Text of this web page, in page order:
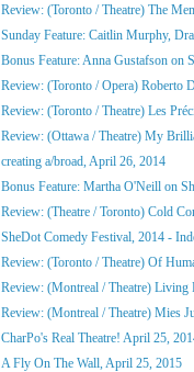
Review: (Toronto / Theatre) The
Sunday Feature: Caitlin Murphy,
Bonus Feature: Anna Gustafson on
Review: (Toronto / Opera) Roberto
Review: (Toronto / Theatre) Les
Review: (Ottawa / Theatre) My
creating a/broad, April 26, 2014
Bonus Feature: Martha O'Neill on
Review: (Theatre / Toronto) Cold
SheDot Comedy Festival, 2014 -
Review: (Toronto / Theatre) Of
Review: (Montreal / Theatre) Living
Review: (Montreal / Theatre) Mies
CharPo's Real Theatre! April 25,
A Fly On The Wall, April 25, 2015